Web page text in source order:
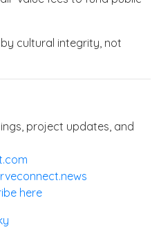
cultural integrity, not
project updates, and
here